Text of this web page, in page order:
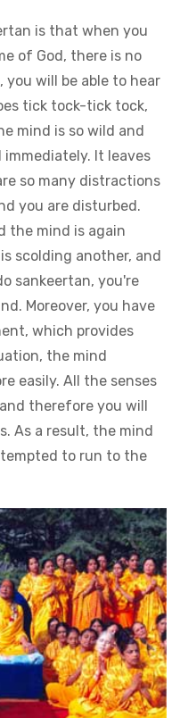
is that when you
of God, there is no
you will be able to hear
tick tock-tick tock,
mind is so wild and
It leaves
so many distractions
you are disturbed.
the mind is again
scolding another, and
sankeertan, you're
Moreover, you have
which provides
the mind
easily. All the senses
therefore you will
As a result, the mind
to run to the